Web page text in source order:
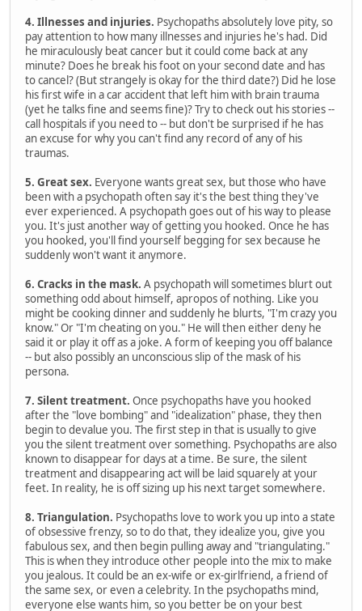
4. Illnesses and injuries. Psychopaths absolutely love pity, so
pay attention to how many illnesses and injuries he's had. Did
he miraculously beat cancer but it could come back at any
minute? Does he break his foot on your second date and has
to cancel? (But strangely is okay for the third date?) Did he lose
his first wife in a car accident that left him with brain trauma
(yet he talks fine and seems fine)? Try to check out his stories --
call hospitals if you need to -- but don't be surprised if he has
an excuse for why you can't find any record of any of his
traumas.
5. Great sex. Everyone wants great sex, but those who have
been with a psychopath often say it's the best thing they've
ever experienced. A psychopath goes out of his way to please
you. It's just another way of getting you hooked. Once he has
you hooked, you'll find yourself begging for sex because he
suddenly won't want it anymore.
6. Cracks in the mask. A psychopath will sometimes blurt out
something odd about himself, apropos of nothing. Like you
might be cooking dinner and suddenly he blurts, "I'm crazy you
know." Or "I'm cheating on you." He will then either deny he
said it or play it off as a joke. A form of keeping you off balance
-- but also possibly an unconscious slip of the mask of his
persona.
7. Silent treatment. Once psychopaths have you hooked
after the "love bombing" and "idealization" phase, they then
begin to devalue you. The first step in that is usually to give
you the silent treatment over something. Psychopaths are also
known to disappear for days at a time. Be sure, the silent
treatment and disappearing act will be laid squarely at your
feet. In reality, he is off sizing up his next target somewhere.
8. Triangulation. Psychopaths love to work you up into a state
of obsessive frenzy, so to do that, they idealize you, give you
fabulous sex, and then begin pulling away and "triangulating."
This is when they introduce other people into the mix to make
you jealous. It could be an ex-wife or ex-girlfriend, a friend of
the same sex, or even a celebrity. In the psychopaths mind,
everyone else wants him, so you better be on your best